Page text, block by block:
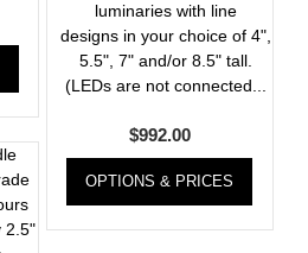
luminaries with line
designs in your choice of 4",
5.5", 7" and/or 8.5" tall.
(LEDs are not connected...
$992.00
OPTIONS & PRICES